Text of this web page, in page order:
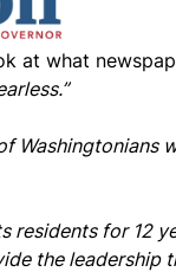
at what
for 12
the leadership